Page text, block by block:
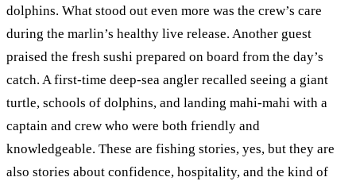
dolphins. What stood out even more was the crew’s care
during the marlin’s healthy live release. Another guest
praised the fresh sushi prepared on board from the day’s
catch. A first-time deep-sea angler recalled seeing a giant
turtle, schools of dolphins, and landing mahi-mahi with a
captain and crew who were both friendly and
knowledgeable. These are fishing stories, yes, but they are
also stories about confidence, hospitality, and the kind of